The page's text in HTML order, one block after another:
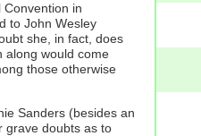
in
to John Wesley
she, in fact, does
along would come
those otherwise
Sanders (besides an
grave doubts as to